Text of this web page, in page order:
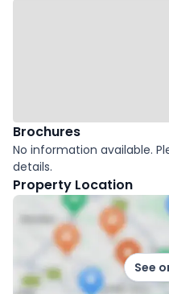
Brochures
No information available.
details.
Property Location
See